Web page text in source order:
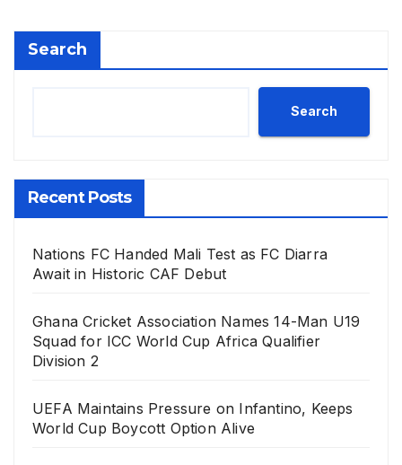
Search
Search
Recent Posts
Nations FC Handed Mali Test as FC Diarra
Await in Historic CAF Debut
Ghana Cricket Association Names 14-Man U19
Squad for ICC World Cup Africa Qualifier
Division 2
UEFA Maintains Pressure on Infantino, Keeps
World Cup Boycott Option Alive